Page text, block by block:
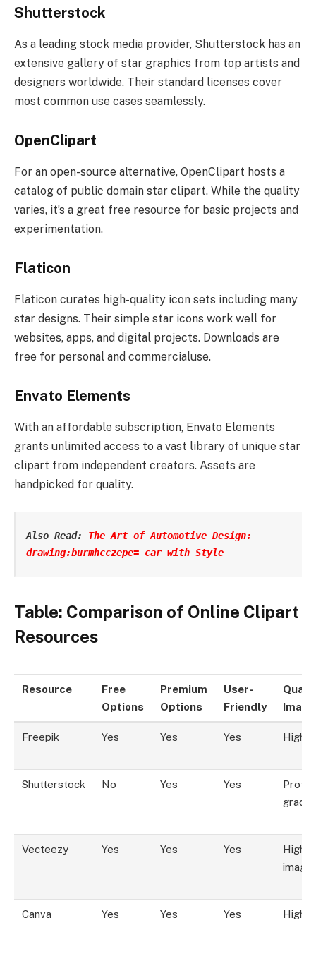
Shutterstock
As a leading stock media provider, Shutterstock has an
extensive gallery of star graphics from top artists and
designers worldwide. Their standard licenses cover
most common use cases seamlessly.
OpenClipart
For an open-source alternative, OpenClipart hosts a
catalog of public domain star clipart. While the quality
varies, it’s a great free resource for basic projects and
experimentation.
Flaticon
Flaticon curates high-quality icon sets including many
star designs. Their simple star icons work well for
websites, apps, and digital projects. Downloads are
free for personal and commercialuse.
Envato Elements
With an affordable subscription, Envato Elements
grants unlimited access to a vast library of unique star
clipart from independent creators. Assets are
handpicked for quality.
Also Read: The Art of Automotive Design:
drawing:burmhcczepe= car with Style
Table: Comparison of Online Clipart
Resources
Resource
Free
Options
Premium
Options
User-
Friendly
Freepik Yes Yes Yes High
Shutterstock No Yes Yes
grade
Vecteezy Yes Yes Yes
High,
Canva Yes Yes Yes High